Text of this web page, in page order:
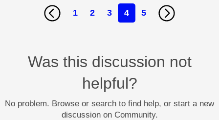
1 2 3 4 5
Was this discussion not
helpful?
No problem. Browse or search to find help, or start a new
discussion on Community.